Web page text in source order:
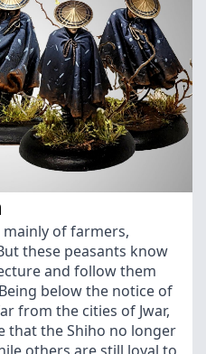
mainly of farmers,
these peasants know
and follow them
below the notice of
from the cities of Jwar,
that the Shiho no longer